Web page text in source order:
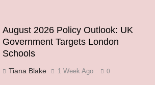
August 2026 Policy Outlook: UK
Government Targets London
Schools
Tiana Blake 1 Week Ago 0